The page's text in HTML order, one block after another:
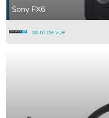
Sony FX6
point de vue